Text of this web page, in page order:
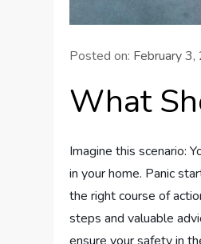
Posted on: February
What
Imagine this scenario:
in your home. Panic
the right course of
steps and valuable